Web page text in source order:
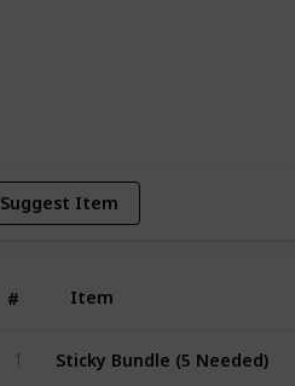
Suggest Item
# Item
1 Sticky Bundle (5 Needed)